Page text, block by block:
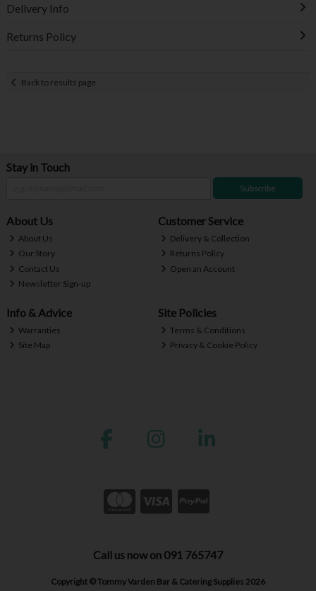
Delivery Info
Returns Policy
Back to results page
Stay in Touch
Subscribe
About Us
About Us
Our Story
Contact Us
Newsletter Sign-up
Customer Service
Delivery & Collection
Returns Policy
Open an Account
Info & Advice
Warranties
Site Map
Site Policies
Terms & Conditions
Privacy & Cookie Policy
Call us now on 091 765747
Copyright © Tommy Varden Bar & Catering Supplies 2026